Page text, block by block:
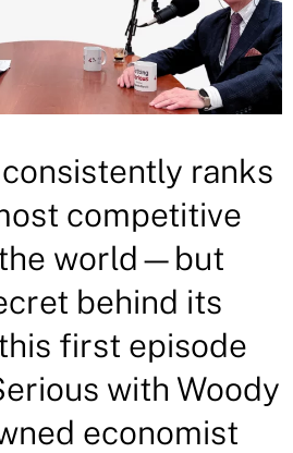
ranks
competitive
world—but
behind its
first episode
with Woody
economist